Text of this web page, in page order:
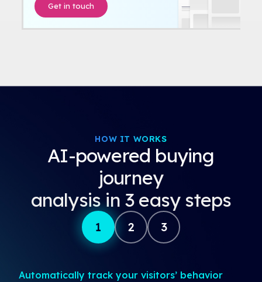
Get in touch
HOW IT WORKS
AI-powered buying
journey
analysis in 3 easy steps
1 2 3
Automatically track your visitors’ behavior